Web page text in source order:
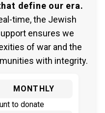
define our era.
time, the Jewish
ensures we
of war and the
with integrity.
MONTHLY
to donate